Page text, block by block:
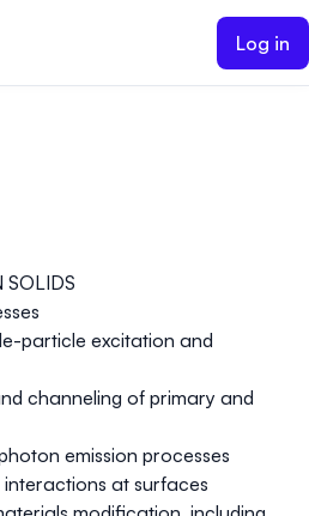
Log in
SOLIDS
particle excitation and
channeling of primary and
emission processes
at surfaces